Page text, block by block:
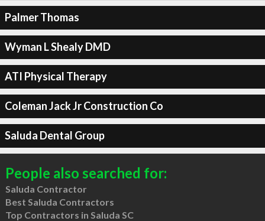
Palmer Thomas
Wyman L Shealy DMD
ATI Physical Therapy
Coleman Jack Jr Construction Co
Saluda Dental Group
People also searched for:
Saluda Contractor
Best Saluda Contractors
Top Contractors in Saluda SC